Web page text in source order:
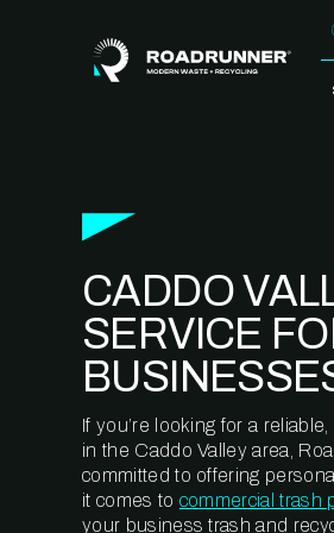
CADDO
SERVICE
If you’re looking for a
in the Caddo Valley area,
committed to offering
it comes to commercial trash
your business trash and